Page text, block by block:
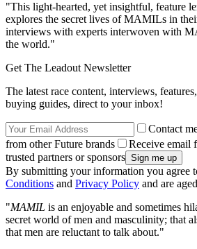
"This light-hearted, yet insightful, feature
explores the secret lives of MAMILs in
interviews with experts interwoven with
the world."
Get The Leadout Newsletter
The latest race content, interviews,
buying guides, direct to your inbox!
Contact
from other Future brands
Receive email
trusted partners or sponsors
By submitting your information you agree
Conditions and Privacy Policy and are
"MAMIL is an enjoyable and sometimes
secret world of men and masculinity; that
that men are reluctant to talk about."